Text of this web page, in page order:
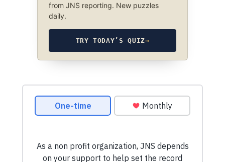
from JNS reporting. New puzzles
daily.
TRY TODAY’S QUIZ→